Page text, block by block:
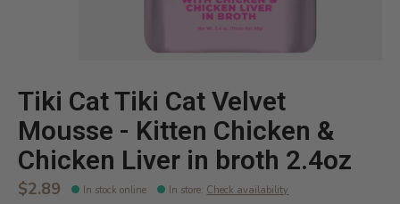
Tiki Cat Tiki Cat Velvet
Mousse - Kitten Chicken &
Chicken Liver in broth 2.4oz
$2.89 In stock online In store: Check availability